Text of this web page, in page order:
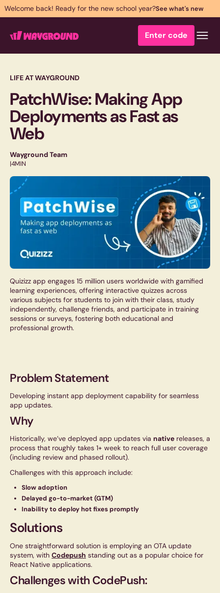
Welcome back! Ready for the new school year?See what's new
Enter code
LIFE AT WAYGROUND
PatchWise: Making App
Deployments as Fast as
Web
Wayground Team
|4MIN
Quizizz app engages 15 million users worldwide with gamified
learning experiences, offering interactive quizzes across
various subjects for students to join with their class, study
independently, challenge friends, and participate in training
sessions or surveys, fostering both educational and
professional growth.
Problem Statement
Developing instant app deployment capability for seamless
app updates.
Why
Historically, we’ve deployed app updates via native releases, a
process that roughly takes 1+ week to reach full user coverage
(including review and phased rollout).
Challenges with this approach include:
Slow adoption
Delayed go-to-market (GTM)
Inability to deploy hot fixes promptly
Solutions
One straightforward solution is employing an OTA update
system, with Codepush standing out as a popular choice for
React Native applications.
Challenges with CodePush: